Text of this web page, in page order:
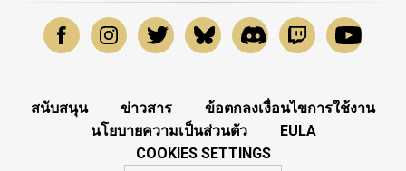
สนับสนุน ข่าวสาร
ข้อตกลงเงื่อนไขการใช้งาน
นโยบายความเป็นส่วนตัว
EULA
COOKIES SETTINGS